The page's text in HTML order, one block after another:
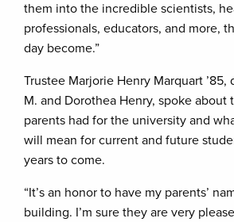
them into the incredible scientists,
professionals, educators, and more,
day become.”
Trustee Marjorie Henry Marquart ’85,
M. and Dorothea Henry, spoke about
parents had for the university and
will mean for current and future
years to come.
“It’s an honor to have my parents’
building. I’m sure they are very